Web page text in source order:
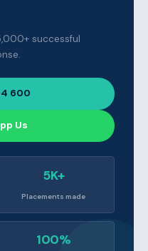
successful
600
Us
5K+
Placements made
100%